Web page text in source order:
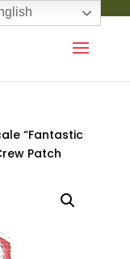
“Fantastic
Patch